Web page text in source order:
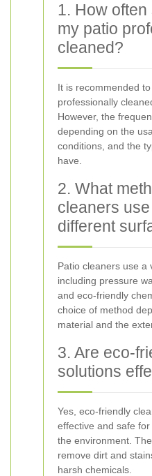
1. How
my patio
cleaned?
It is recommended
professionally
However, the
depending on the
conditions, and the
have.
2. What
cleaners
different
Patio cleaners use a
including pressure
and eco-friendly
choice of method
material and the
3. Are eco-
solutions
Yes, eco-friendly
effective and safe
the environment.
remove dirt and
harsh chemicals.